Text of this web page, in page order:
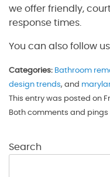
we offer friendly,
response times.
You can also follow
Categories: Bathroom
design trends, and
This entry was posted on
Both comments and
Search